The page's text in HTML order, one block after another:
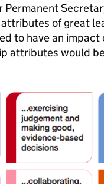
of great
to have an impact
attributes would